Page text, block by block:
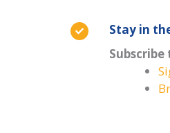
Stay in